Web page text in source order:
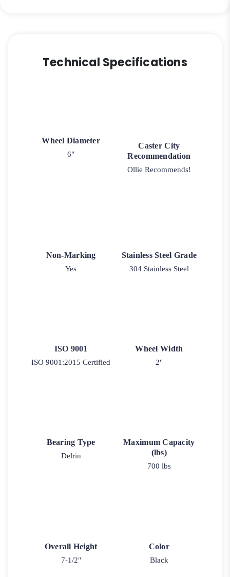
Technical Specifications
Wheel Diameter
6"
Caster City
Recommendation
Ollie Recommends!
Non-Marking
Yes
Stainless Steel Grade
304 Stainless Steel
ISO 9001
ISO 9001:2015 Certified
Wheel Width
2"
Bearing Type
Delrin
Maximum Capacity
(lbs)
700 lbs
Overall Height
7-1/2"
Color
Black